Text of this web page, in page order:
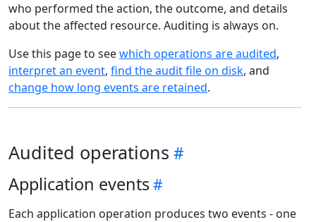
who performed the action, the outcome, and details
about the affected resource. Auditing is always on.
Use this page to seewhich operations are audited,
interpret an event, find the audit file on disk, and
change how long events are retained.
Audited operations
Application events
Each application operation produces two events - one